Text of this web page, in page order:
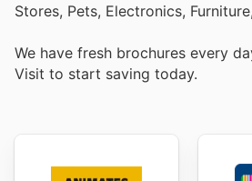
Stores, Pets, Electronics,
We have fresh brochures every
Visit to start saving today.